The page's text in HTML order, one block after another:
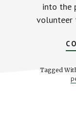
into the
volunteer
Tagged